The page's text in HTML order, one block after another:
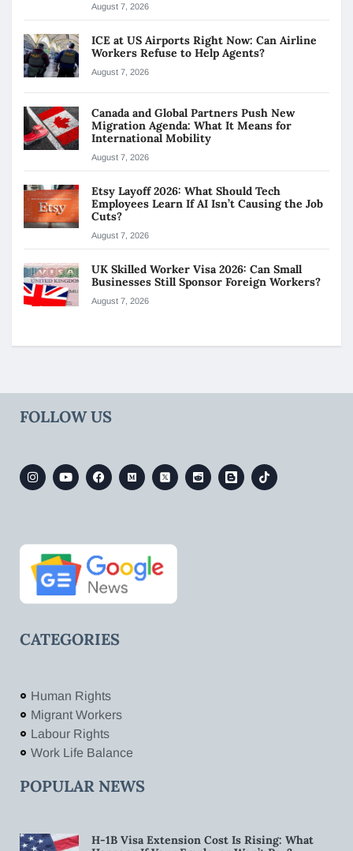
August 7, 2026
ICE at US Airports Right Now: Can Airline
Workers Refuse to Help Agents?
August 7, 2026
Canada and Global Partners Push New
Migration Agenda: What It Means for
International Mobility
August 7, 2026
Etsy Layoff 2026: What Should Tech
Employees Learn If AI Isn’t Causing the Job
Cuts?
August 7, 2026
UK Skilled Worker Visa 2026: Can Small
Businesses Still Sponsor Foreign Workers?
August 7, 2026
FOLLOW US
CATEGORIES
Human Rights
Migrant Workers
Labour Rights
Work Life Balance
POPULAR NEWS
H-1B Visa Extension Cost Is Rising: What